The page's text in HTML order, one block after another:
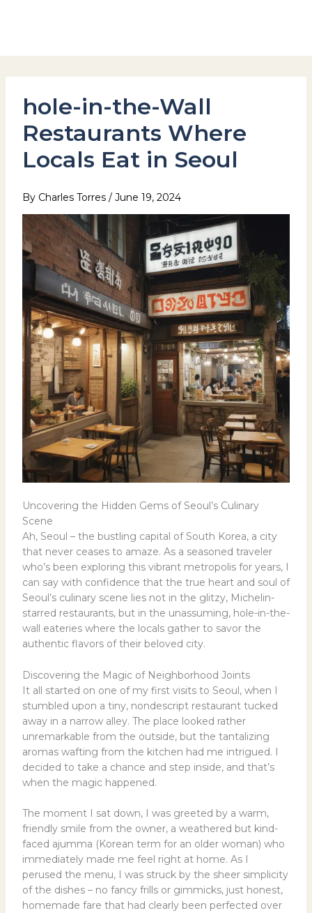
hole-in-the-Wall
Restaurants Where
Locals Eat in Seoul
By Charles Torres / June 19, 2024
Uncovering the Hidden Gems of Seoul’s Culinary
Scene
Ah, Seoul – the bustling capital of South Korea, a city
that never ceases to amaze. As a seasoned traveler
who’s been exploring this vibrant metropolis for years, I
can say with confidence that the true heart and soul of
Seoul’s culinary scene lies not in the glitzy, Michelin-
starred restaurants, but in the unassuming, hole-in-the-
wall eateries where the locals gather to savor the
authentic flavors of their beloved city.
Discovering the Magic of Neighborhood Joints
It all started on one of my first visits to Seoul, when I
stumbled upon a tiny, nondescript restaurant tucked
away in a narrow alley. The place looked rather
unremarkable from the outside, but the tantalizing
aromas wafting from the kitchen had me intrigued. I
decided to take a chance and step inside, and that’s
when the magic happened.
The moment I sat down, I was greeted by a warm,
friendly smile from the owner, a weathered but kind-
faced ajumma (Korean term for an older woman) who
immediately made me feel right at home. As I
perused the menu, I was struck by the sheer simplicity
of the dishes – no fancy frills or gimmicks, just honest,
homemade fare that had clearly been perfected over